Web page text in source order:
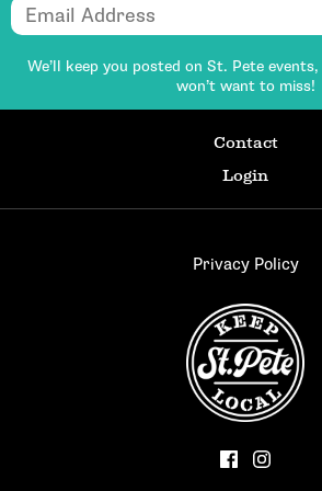
We’ll keep you posted on St. Pete events,
won’t want to miss!
Contact
Login
Privacy Policy